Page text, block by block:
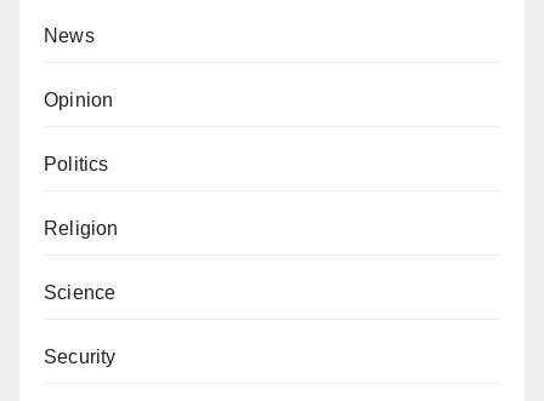
News
Opinion
Politics
Religion
Science
Security